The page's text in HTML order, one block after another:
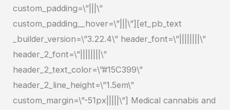
custom_padding=\”|||\”
custom_padding__hover=\”|||\”][et_pb_text
_builder_version=\”3.22.4\” header_font=\”||||||||\”
header_2_font=\”||||||||\”
header_2_text_color=\”#15C399\”
header_2_line_height=\”1.5em\”
custom_margin=\”-51px|||||\”] Medical cannabis and